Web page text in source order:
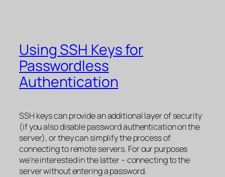
Using SSH Keys for
Passwordless
Authentication
SSH keys can provide an additional layer of security
(if you also disable password authentication on the
server), or they can simplify the process of
connecting to remote servers. For our purposes
we’re interested in the latter – connecting to the
server without entering a password.